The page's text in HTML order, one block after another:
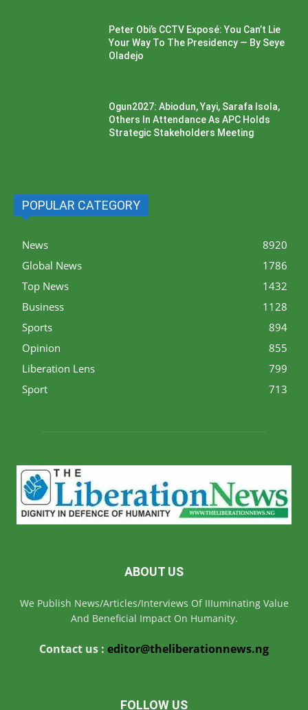
Peter Obi’s CCTV Exposé: You Can’t Lie
Your Way To The Presidency — By Seye
Oladejo
Ogun2027: Abiodun, Yayi, Sarafa Isola,
Others In Attendance As APC Holds
Strategic Stakeholders Meeting
POPULAR CATEGORY
News
8920
Global News
1786
Top News
1432
Business
1128
Sports
894
Opinion
855
Liberation Lens
799
Sport
713
ABOUT US
We Publish News/Articles/Interviews Of IIIuminating Value
And Beneficial Impact On Humanity.
Contact us : editor@theliberationnews.ng
FOLLOW US